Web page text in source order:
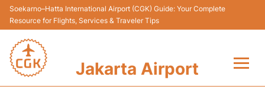
Soekarno–Hatta International Airport (CGK) Guide: Your Complete
Resource for Flights, Services & Traveler Tips
Jakarta Airport